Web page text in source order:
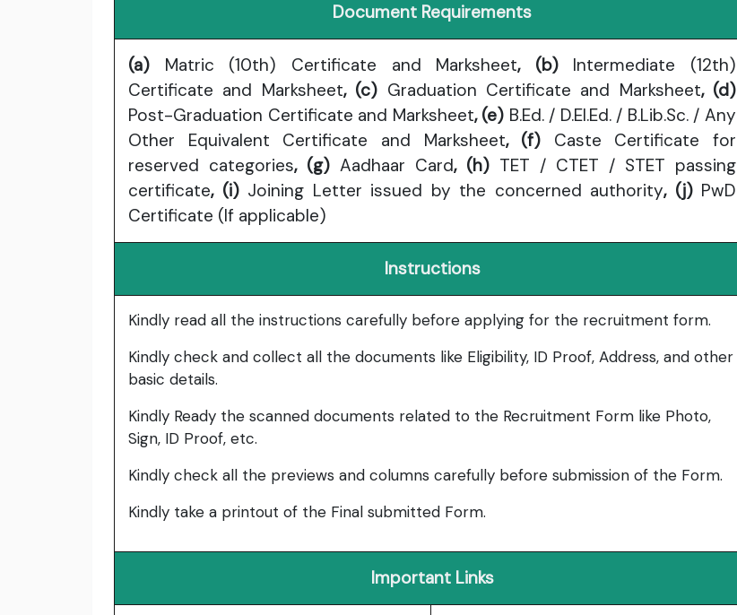
Document Requirements
(a) Matric (10th) Certificate and Marksheet, (b)Intermediate (12th)
Certificate and Marksheet, (c) Graduation Certificate and Marksheet, (d)
Post-Graduation Certificate and Marksheet, (e) B.Ed. / D.El.Ed. / B.Lib.Sc. / Any
Other Equivalent Certificate and Marksheet, (f) Caste Certificate for
reserved categories, (g) Aadhaar Card, (h) TET / CTET / STET passing
certificate, (i)Joining Letter issued by the concerned authority, (j)PwD
Certificate (If applicable)
Instructions
Kindly read all the instructions carefully before applying for the recruitment form.
Kindly check and collect all the documents like Eligibility, ID Proof, Address, and other
basic details.
Kindly Ready the scanned documents related to the Recruitment Form like Photo,
Sign, ID Proof, etc.
Kindly check all the previews and columns carefully before submission of the Form.
Kindly take a printout of the Final submitted Form.
Important Links